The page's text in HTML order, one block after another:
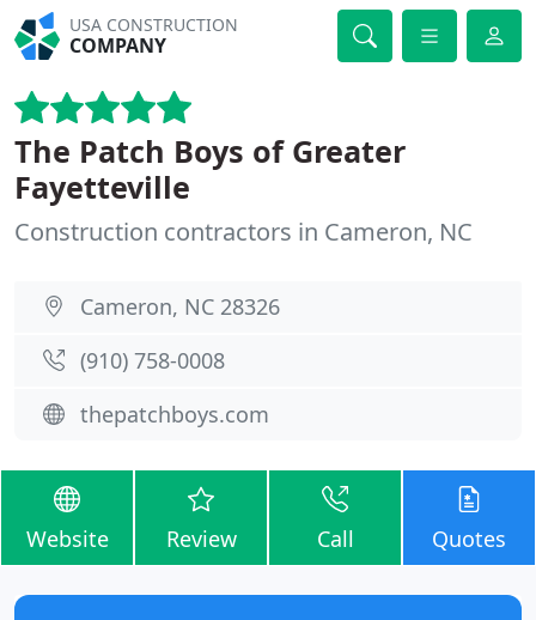
USA CONSTRUCTION
COMPANY
The Patch Boys of Greater
Fayetteville
Construction contractors in Cameron, NC
Cameron, NC 28326
(910) 758-0008
thepatchboys.com
Website Review Call Quotes